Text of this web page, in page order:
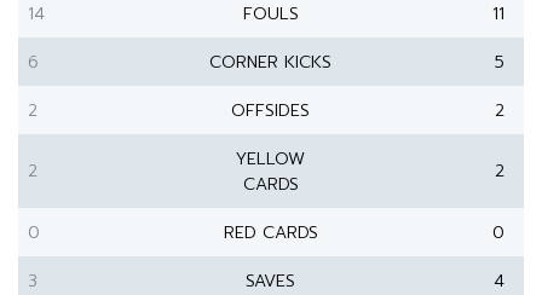
14 FOULS
11
6
CORNER KICKS
5
2
OFFSIDES 2
2
YELLOW
CARDS
2
0 RED CARDS
0
3
SAVES
4